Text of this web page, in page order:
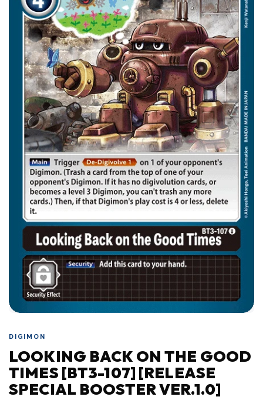
DIGIMON
LOOKING BACK ON THE GOOD
TIMES [BT3-107] [RELEASE
SPECIAL BOOSTER VER.1.0]